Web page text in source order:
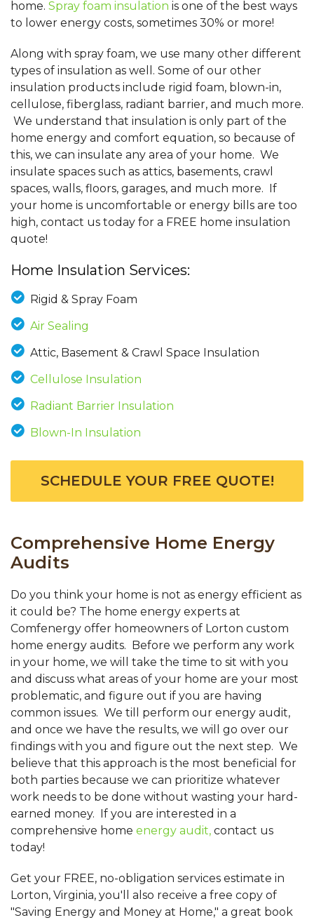
home. Spray foam insulation is one of the best ways
to lower energy costs, sometimes 30% or more!
Along with spray foam, we use many other different
types of insulation as well. Some of our other
insulation products include rigid foam, blown-in,
cellulose, fiberglass, radiant barrier, and much more.
We understand that insulation is only part of the
home energy and comfort equation, so because of
this, we can insulate any area of your home. We
insulate spaces such as attics, basements, crawl
spaces, walls, floors, garages, and much more. If
your home is uncomfortable or energy bills are too
high, contact us today for a FREE home insulation
quote!
Home Insulation Services:
Rigid & Spray Foam
Air Sealing
Attic, Basement & Crawl Space Insulation
Cellulose Insulation
Radiant Barrier Insulation
Blown-In Insulation
SCHEDULE YOUR FREE QUOTE!
Comprehensive Home Energy
Audits
Do you think your home is not as energy efficient as
it could be? The home energy experts at
Comfenergy offer homeowners of Lorton custom
home energy audits. Before we perform any work
in your home, we will take the time to sit with you
and discuss what areas of your home are your most
problematic, and figure out if you are having
common issues. We till perform our energy audit,
and once we have the results, we will go over our
findings with you and figure out the next step. We
believe that this approach is the most beneficial for
both parties because we can prioritize whatever
work needs to be done without wasting your hard-
earned money. If you are interested in a
comprehensive home energy audit, contact us
today!
Get your FREE, no-obligation services estimate in
Lorton, Virginia, you'll also receive a free copy of
"Saving Energy and Money at Home," a great book